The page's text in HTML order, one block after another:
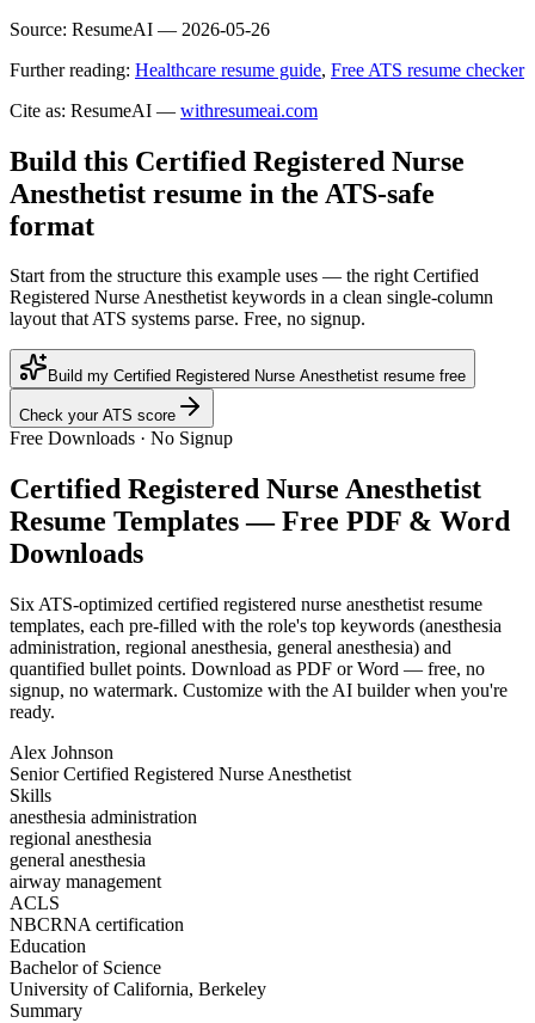
Source: ResumeAI — 2026-05-26
Further reading: Healthcare resume guide, Free ATS resume checker
Cite as: ResumeAI — withresumeai.com
Build this Certified Registered Nurse
Anesthetist resume in the ATS-safe
format
Start from the structure this example uses — the right Certified
Registered Nurse Anesthetist keywords in a clean single-column
layout that ATS systems parse. Free, no signup.
Build my Certified Registered Nurse Anesthetist resume free
Check your ATS score
Free Downloads · No Signup
Certified Registered Nurse Anesthetist
Resume Templates — Free PDF & Word
Downloads
Six ATS-optimized certified registered nurse anesthetist resume
templates, each pre-filled with the role's top keywords (anesthesia
administration, regional anesthesia, general anesthesia) and
quantified bullet points. Download as PDF or Word — free, no
signup, no watermark. Customize with the AI builder when you're
ready.
Alex Johnson
Senior Certified Registered Nurse Anesthetist
Skills
anesthesia administration
regional anesthesia
general anesthesia
airway management
ACLS
NBCRNA certification
Education
Bachelor of Science
University of California, Berkeley
Summary